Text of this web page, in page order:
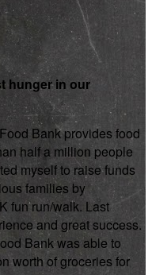
hunger in our
Bank provides food
half a million people
myself to raise funds
families by
fun run/walk. Last
and great success.
Bank was able to
worth of groceries for